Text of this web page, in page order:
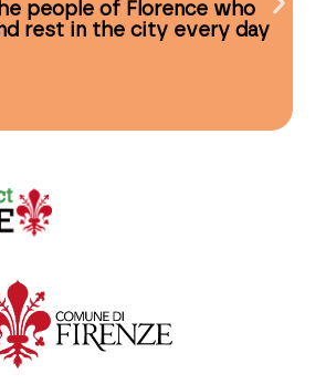
people of Florence who
rest in the city every day